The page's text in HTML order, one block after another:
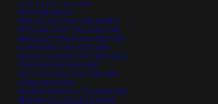
SHOP SEED BY CATEGORY
PASTURE MIXES
SHOP ALL PASTURE MIXES
DRYLAND PASTURE SEED MIX
IRRIGATED PASTURE SEED MIX
HORSE PASTURE SEED MIX
ALPACA LLAMA PASTURE SEED
CHICKEN PASTURE MIX
SALT & ALKALI PASTURE MIX
CABIN SEED MIX
WILDFLOWERS & POLLINATORS
SHOP ALL WILDFLOWERS
up to 7,000 ft
Home Posts Tagged "up to 7,000 ft"
PRODUCT TAGS